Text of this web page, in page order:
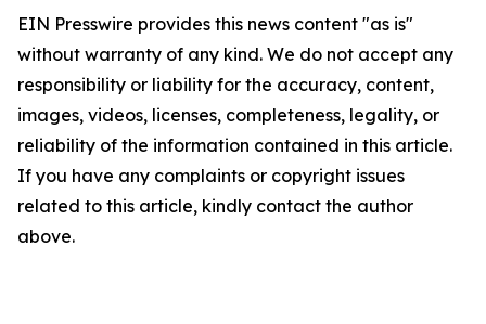
EIN Presswire provides this news content "as is"
without warranty of any kind. We do not accept any
responsibility or liability for the accuracy, content,
images, videos, licenses, completeness, legality, or
reliability of the information contained in this article.
If you have any complaints or copyright issues
related to this article, kindly contact the author
above.